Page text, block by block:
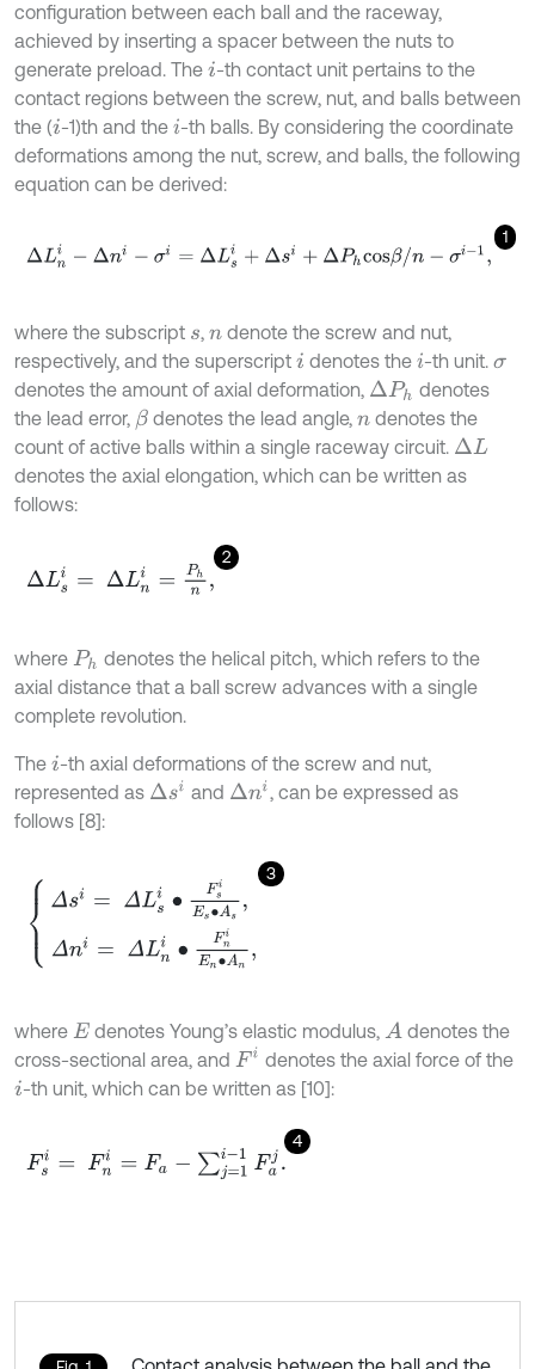
configuration between each ball and the raceway,
achieved by inserting a spacer between the nuts to
generate preload. The i -th contact unit pertains to the
contact regions between the screw, nut, and balls between
the (i -1)th and the i -th balls. By considering the coordinate
deformations among the nut, screw, and balls, the following
equation can be derived:
1
ΔLni Δni-σi= ΔLsi+ Δs i+ΔP hc osβ/ n- σi- 1,
where the subscript s, n denote the screw and nut,
respectively, and the superscript i denotes the i -th unit.σ
denotes the amount of axial deformation, ΔPh
denotes
the lead error, βdenotes the lead angle, n denotes the
count of active balls within a single raceway circuit. ΔL
denotes the axial elongation, which can be written as
follows:
2
ΔL si= ΔL i= Ph ,
where Ph denotes the helical pitch, which refers to the
axial distance that a ball screw advances with a single
complete revolution.
The i -th axial deformations of the screw and nut,
represented as Δsi and Δni , can be expressed as
follows [8]:
3
Δs = ΔL E s∙A ni= i∙Fn
where E denotes Young’s elastic modulus, A denotes the
cross-sectional area, and Fi
denotes the axial force of the
i -th unit, which can be written as [10]:
4
Fsi= Fn =Fa -∑j 1i-